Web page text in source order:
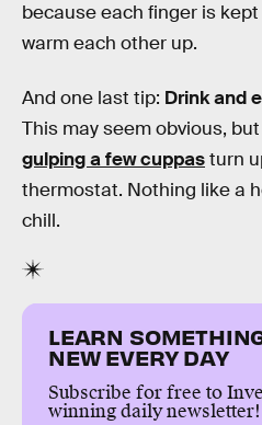
because each finger is
warm each other up.
And one last tip: Drink and
This may seem obvious, but
gulping a few cuppasturn
thermostat. Nothing like a
chill.
LEARN
NEW EVERY DAY
Subscribe for free to
winning daily newsletter!